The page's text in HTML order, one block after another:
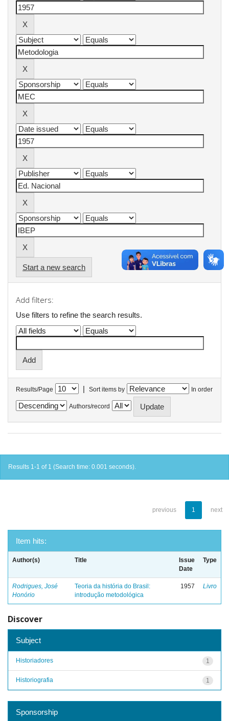
Start a new search
Add filters:
Use filters to refine the search results.
Results/Page | Sort items by In order
Authors/record
Results 1-1 of 1 (Search time: 0.001 seconds).
previous 1 next
Item hits:
Author(s) Title
Issue
Date
Type
Rodrigues, José
Honório
Teoria da história do Brasil:
introdução metodológica
1957 Livro
Discover
Subject
1
Historiadores
1
Historiografia
Sponsorship